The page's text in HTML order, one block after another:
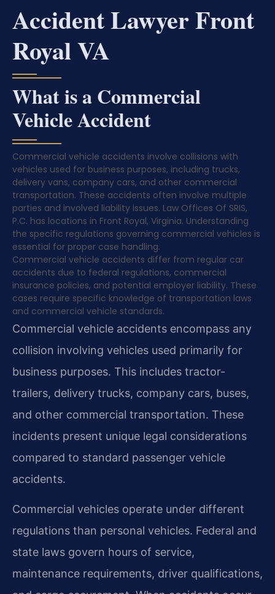
Accident Lawyer Front
Royal VA
What is a Commercial
Vehicle Accident
Commercial vehicle accidents involve collisions with
vehicles used for business purposes, including trucks,
delivery vans, company cars, and other commercial
transportation. These accidents often involve multiple
parties and involved liability issues. Law Offices Of SRIS,
P.C. has locations in Front Royal, Virginia. Understanding
the specific regulations governing commercial vehicles is
essential for proper case handling.
Commercial vehicle accidents differ from regular car
accidents due to federal regulations, commercial
insurance policies, and potential employer liability. These
cases require specific knowledge of transportation laws
and commercial vehicle standards.
Commercial vehicle accidents encompass any
collision involving vehicles used primarily for
business purposes. This includes tractor-
trailers, delivery trucks, company cars, buses,
and other commercial transportation. These
incidents present unique legal considerations
compared to standard passenger vehicle
accidents.
Commercial vehicles operate under different
regulations than personal vehicles. Federal and
state laws govern hours of service,
maintenance requirements, driver qualifications,